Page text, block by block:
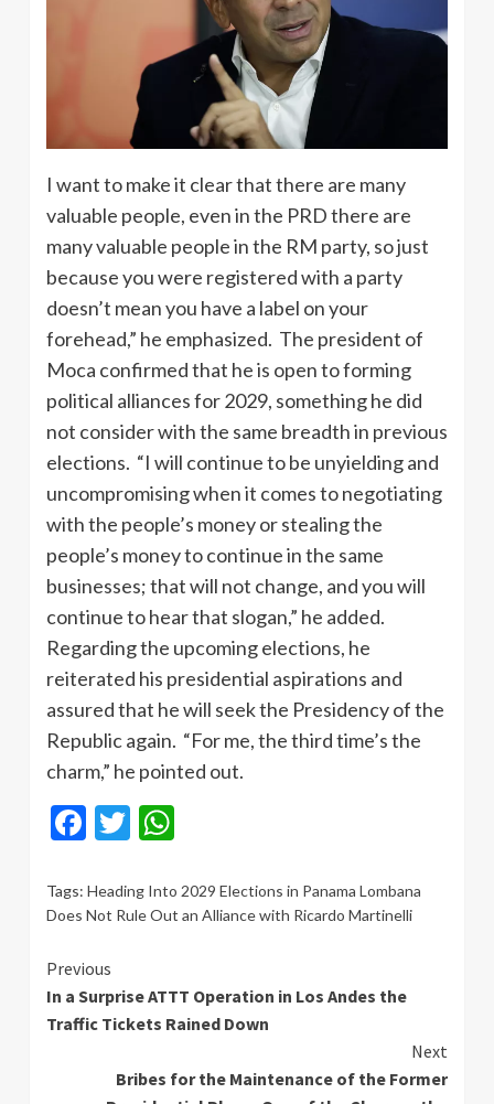
I want to make it clear that there are many
valuable people, even in the PRD there are
many valuable people in the RM party, so just
because you were registered with a party
doesn’t mean you have a label on your
forehead,” he emphasized. The president of
Moca confirmed that he is open to forming
political alliances for 2029, something he did
not consider with the same breadth in previous
elections. “I will continue to be unyielding and
uncompromising when it comes to negotiating
with the people’s money or stealing the
people’s money to continue in the same
businesses; that will not change, and you will
continue to hear that slogan,” he added.
Regarding the upcoming elections, he
reiterated his presidential aspirations and
assured that he will seek the Presidency of the
Republic again. “For me, the third time’s the
charm,” he pointed out.
Facebook
Twitter
Tags: Heading Into 2029 Elections in Panama Lombana
Does Not Rule Out an Alliance with Ricardo Martinelli
Continue
Reading
Previous
In a Surprise ATTT Operation in Los Andes the
Traffic Tickets Rained Down
Next
Bribes for the Maintenance of the Former